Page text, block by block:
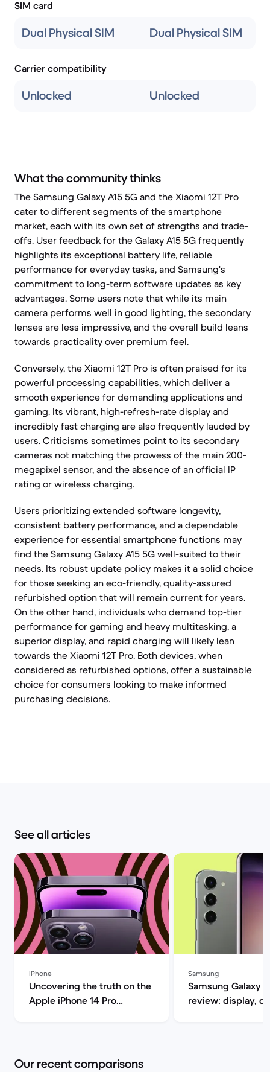
SIM card
Dual Physical SIM Dual Physical SIM
Carrier compatibility
Unlocked Unlocked
What the community thinks
The Samsung Galaxy A15 5G and the Xiaomi 12T Pro
cater to different segments of the smartphone
market, each with its own set of strengths and trade-
offs. User feedback for the Galaxy A15 5G frequently
highlights its exceptional battery life, reliable
performance for everyday tasks, and Samsung's
commitment to long-term software updates as key
advantages. Some users note that while its main
camera performs well in good lighting, the secondary
lenses are less impressive, and the overall build leans
towards practicality over premium feel.
Conversely, the Xiaomi 12T Pro is often praised for its
powerful processing capabilities, which deliver a
smooth experience for demanding applications and
gaming. Its vibrant, high-refresh-rate display and
incredibly fast charging are also frequently lauded by
users. Criticisms sometimes point to its secondary
cameras not matching the prowess of the main 200-
megapixel sensor, and the absence of an official IP
rating or wireless charging.
Users prioritizing extended software longevity,
consistent battery performance, and a dependable
experience for essential smartphone functions may
find the Samsung Galaxy A15 5G well-suited to their
needs. Its robust update policy makes it a solid choice
for those seeking an eco-friendly, quality-assured
refurbished option that will remain current for years.
On the other hand, individuals who demand top-tier
performance for gaming and heavy multitasking, a
superior display, and rapid charging will likely lean
towards the Xiaomi 12T Pro. Both devices, when
considered as refurbished options, offer a sustainable
choice for consumers looking to make informed
purchasing decisions.
See all articles
iPhone
Uncovering the truth on the
Apple iPhone 14 Pro
Samsung
Samsung Galaxy
review: display,
Our recent comparisons